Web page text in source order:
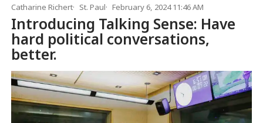
Catharine Richert
St. Paul February 6, 2024 11:46 AM
Introducing Talking Sense: Have
hard political conversations,
better.